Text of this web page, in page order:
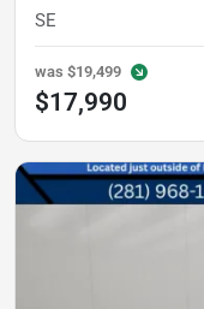
SE
was $19,499
$17,990